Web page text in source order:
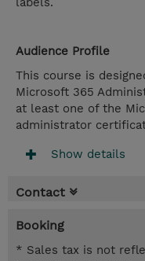
Audience Profile
This course is
Microsoft 365
at least one of the
administrator
Show details
Contact
Booking
* Sales tax is not